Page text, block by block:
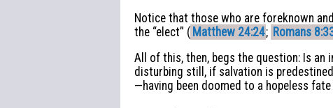
Notice that those who are foreknown
the “elect” ( Matthew 24:24; Romans
All of this, then, begs the question: Is an
disturbing still, if salvation is
—having been doomed to a hopeless